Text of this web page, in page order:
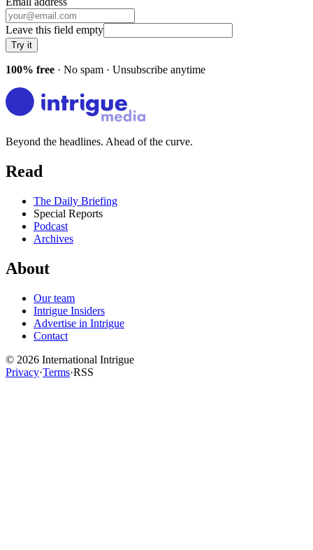
Leave this field empty
Try it
100% free · No spam · Unsubscribe anytime
Beyond the headlines. Ahead of the curve.
Read
The Daily Briefing
Special Reports
Podcast
Archives
About
Our team
Intrigue Insiders
Advertise in Intrigue
Contact
© 2026 International Intrigue
Privacy·Terms·RSS